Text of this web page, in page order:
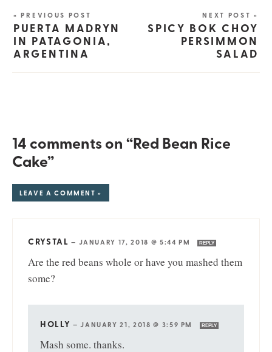
« PREVIOUS POST
PUERTA MADRYN
IN PATAGONIA,
ARGENTINA
NEXT POST »
SPICY BOK CHOY
PERSIMMON
SALAD
14 comments on “Red Bean Rice
Cake”
LEAVE A COMMENT »
CRYSTAL — JANUARY 17, 2018 @ 5:44 PM REPLY
Are the red beans whole or have you mashed them
some?
HOLLY —JANUARY 21, 2018 @ 3:59 PM REPLY
Mash some. thanks.